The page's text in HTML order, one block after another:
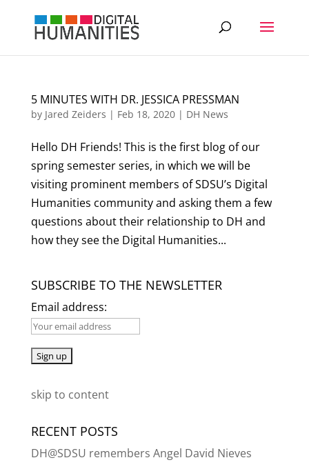
5 MINUTES WITH DR. JESSICA PRESSMAN
by Jared Zeiders | Feb 18, 2020| DH News
Hello DH Friends! This is the first blog of our
spring semester series, in which we will be
visiting prominent members of SDSU’s Digital
Humanities community and asking them a few
questions about their relationship to DH and
how they see the Digital Humanities...
SUBSCRIBE TO THE NEWSLETTER
Email address:
skip to content
RECENT POSTS
DH@SDSU remembers Angel David Nieves